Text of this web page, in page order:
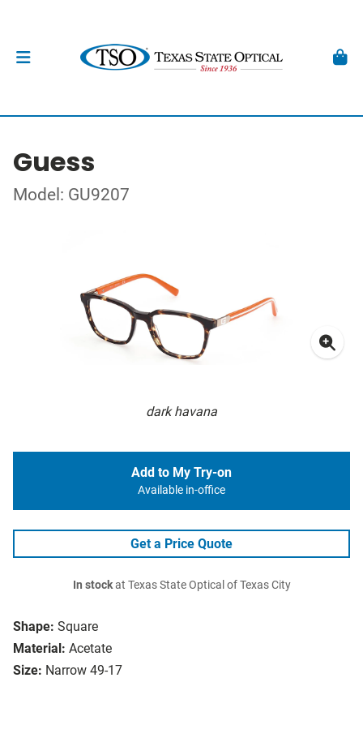
Guess
Model: GU9207
dark havana
Shape: Square
Material: Acetate
Size: Narrow 49-17
Add to My Try-on
Available in-office
Get a Price Quote
In stockat Texas State Optical of Texas City